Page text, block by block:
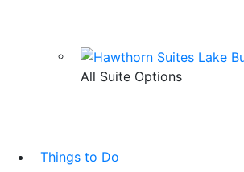
All Suite Options
Things to Do